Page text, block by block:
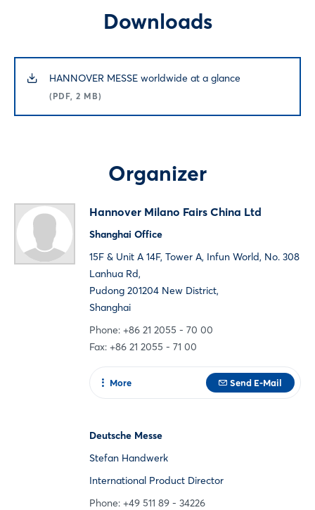
Downloads
HANNOVER MESSE worldwide at a glance
(PDF, 2 MB)
Organizer
Hannover Milano Fairs China Ltd
Shanghai Office
15F & Unit A 14F, Tower A, Infun World, No. 308
Lanhua Rd,
Pudong 201204 New District,
Shanghai
Phone: +86 21 2055 - 70 00
Fax: +86 21 2055 - 71 00
Send E-Mail
More
Deutsche Messe
Stefan Handwerk
International Product Director
Phone: +49 511 89 - 34226
Login